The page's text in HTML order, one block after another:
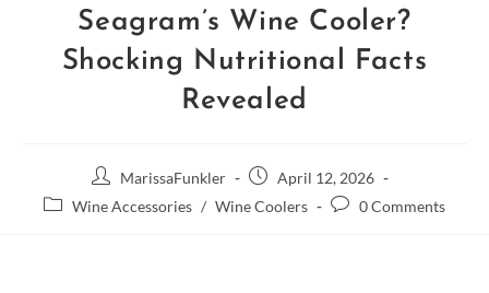
Seagram’s Wine Cooler?
Shocking Nutritional Facts
Revealed
MarissaFunkler
April 12, 2026
Wine Accessories / Wine Coolers 0 Comments